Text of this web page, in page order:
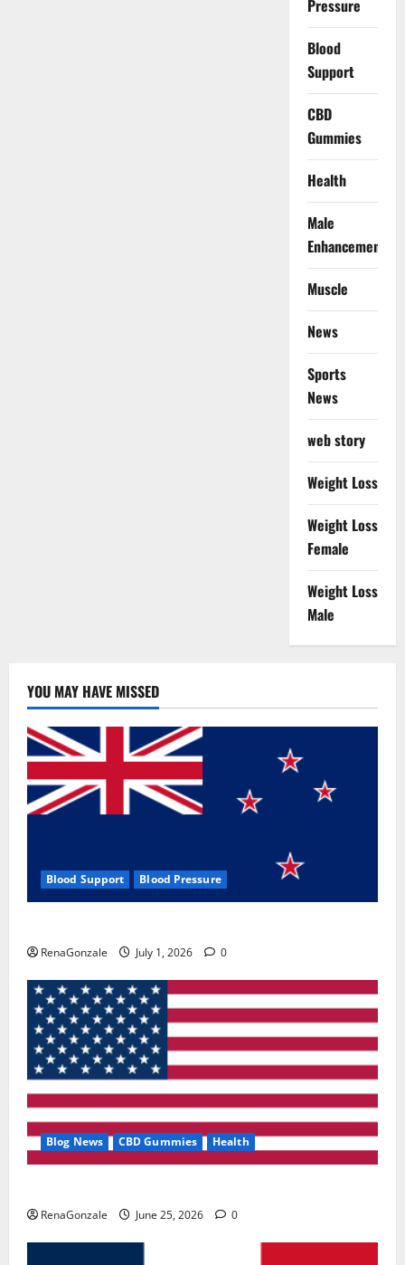
Pressure
Blood
Support
CBD
Gummies
Health
Male
Enhancement
Muscle
News
Sports
News
web story
Weight Loss
Weight Loss
Female
Weight Loss
Male
YOU MAY HAVE MISSED
Blood Support Blood Pressure
RenaGonzale July 1, 2026 0
Blog News CBD Gummies Health
RenaGonzale June 25, 2026 0